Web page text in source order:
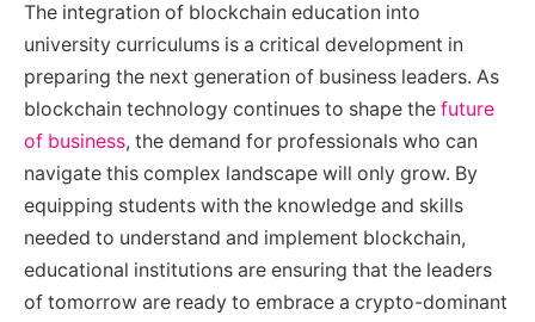
The integration of blockchain education into
university curriculums is a critical development in
preparing the next generation of business leaders. As
blockchain technology continues to shape the future
of business, the demand for professionals who can
navigate this complex landscape will only grow. By
equipping students with the knowledge and skills
needed to understand and implement blockchain,
educational institutions are ensuring that the leaders
of tomorrow are ready to embrace a crypto-dominant